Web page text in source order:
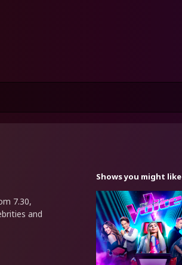
7.30,
and
Shows you might like